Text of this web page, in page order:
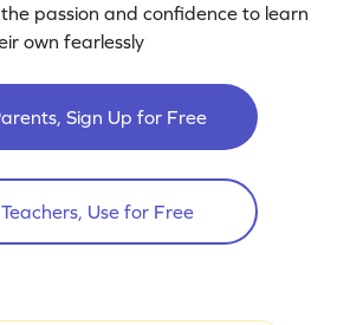
passion and confidence to learn
own fearlessly
Sign Up for Free
Teachers, Use for Free